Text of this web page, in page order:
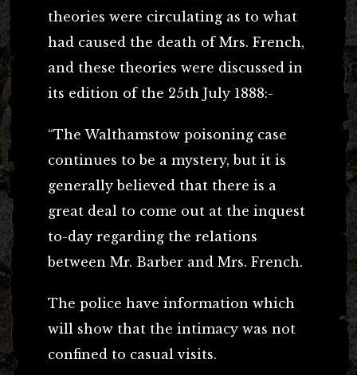
theories were circulating as to what
had caused the death of Mrs. French,
and these theories were discussed in
its edition of the 25th July 1888:-
“The Walthamstow poisoning case
continues to be a mystery, but it is
generally believed that there is a
great deal to come out at the inquest
to-day regarding the relations
between Mr. Barber and Mrs. French.
The police have information which
will show that the intimacy was not
confined to casual visits.